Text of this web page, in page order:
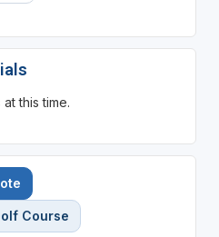
this time.
Course